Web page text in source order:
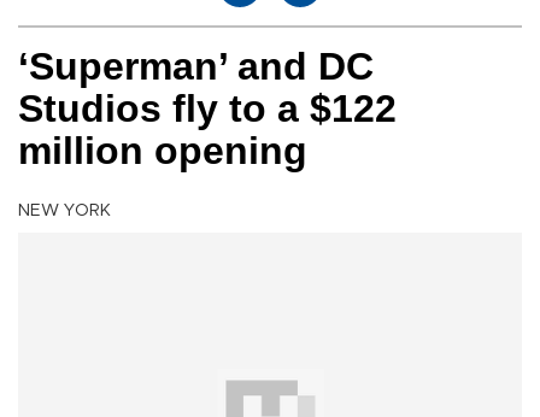
‘Superman’ and DC
Studios fly to a $122
million opening
NEW YORK